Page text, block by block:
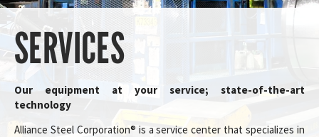
SERVICES
Our equipment at your service; state-of-the-art
technology
Alliance Steel Corporation® is a service center that specializes in